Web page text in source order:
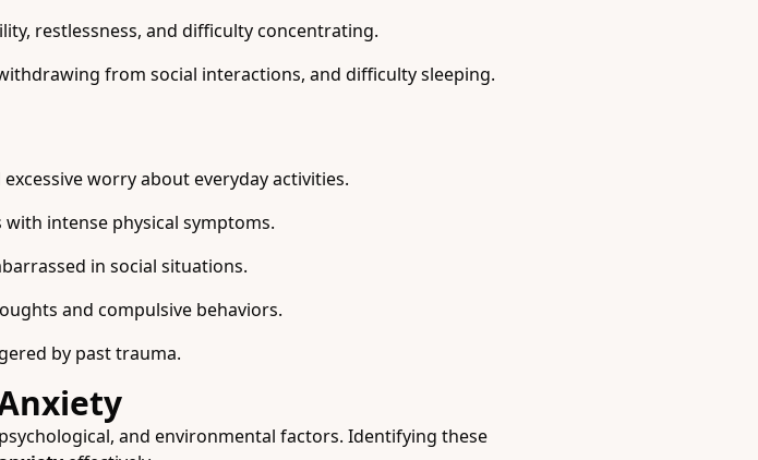
restlessness, and difficulty concentrating.
from social interactions, and difficulty sleeping.
worry about everyday activities.
intense physical symptoms.
in social situations.
and compulsive behaviors.
by past trauma.
and environmental factors. Identifying these